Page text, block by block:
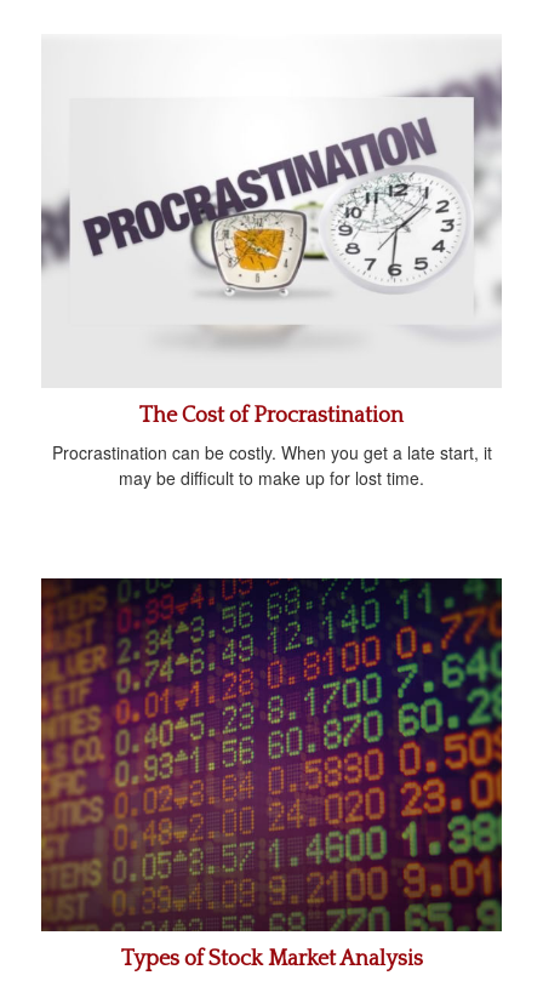
The Cost of Procrastination
Procrastination can be costly. When you get a late start, it
may be difficult to make up for lost time.
Types of Stock Market Analysis